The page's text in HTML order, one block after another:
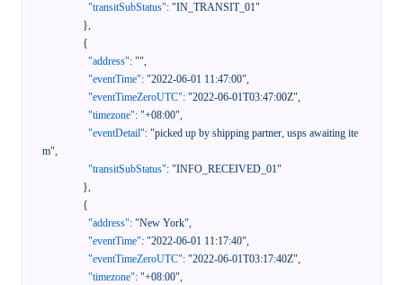
"transitSubStatus": "IN_TRANSIT_01"
},
{
"address": "",
"eventTime": "2022-06-01 11:47:00",
"eventTimeZeroUTC": "2022-06-01T03:47:00Z",
"timezone": "+08:00",
"eventDetail": "picked up by shipping partner, usps awaiting ite
m",
"transitSubStatus": "INFO_RECEIVED_01"
},
{
"address": "New York",
"eventTime": "2022-06-01 11:17:40",
"eventTimeZeroUTC": "2022-06-01T03:17:40Z",
"timezone": "+08:00",